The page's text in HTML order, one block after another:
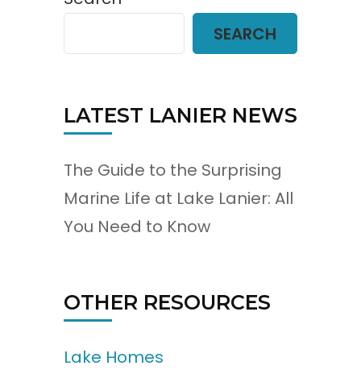
SEARCH
LATEST LANIER NEWS
The Guide to the Surprising
Marine Life at Lake Lanier: All
You Need to Know
OTHER RESOURCES
Lake Homes